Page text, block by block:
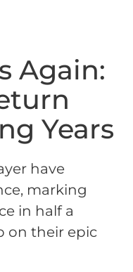
Again:
Years
have
marking
in half a
on their epic